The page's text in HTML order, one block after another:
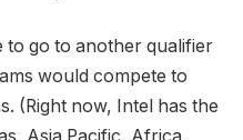
to go to another qualifier
would compete to
(Right now, Intel has the
Asia Pacific, Africa,